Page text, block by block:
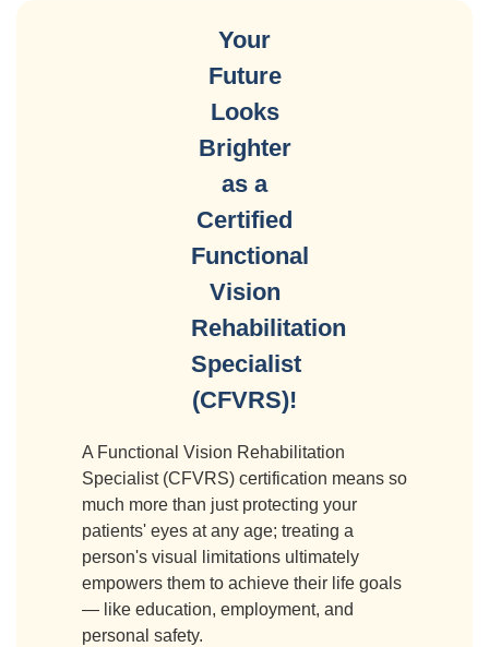
Your
Future
Looks
Brighter
as a
Certified
Functional
Vision
Rehabilitation
Specialist
(CFVRS)!
A Functional Vision Rehabilitation
Specialist (CFVRS) certification means so
much more than just protecting your
patients' eyes at any age; treating a
person's visual limitations ultimately
empowers them to achieve their life goals
— like education, employment, and
personal safety.